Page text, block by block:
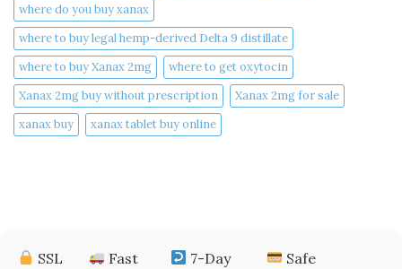
where do you buy xanax​
where to buy legal hemp-derived Delta 9 distillate
where to buy Xanax 2mg
where to get oxytocin
Xanax 2mg buy without prescription
Xanax 2mg for sale
xanax buy​
xanax tablet buy online​
SSL
Fast
7-Day
Safe